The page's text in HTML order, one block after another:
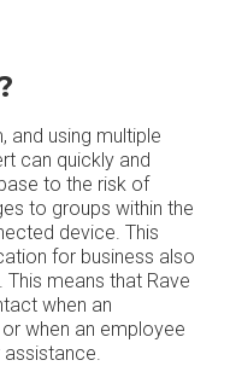
and using multiple
can quickly and
to the risk of
to groups within the
device. This
for business also
means that Rave
when an
when an employee